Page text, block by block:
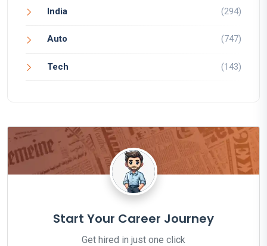
India (294)
Auto (747)
Tech (143)
Start Your Career Journey
Get hired in just one click